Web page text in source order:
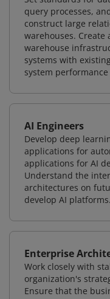
query processes,
construct large
warehouses.
warehouse
systems with
system
AI Engineers
Develop deep
applications for
applications for AI
Understand the
architectures on
develop AI platforms.
Enterprise
Work closely with
organization's
Ensure that the